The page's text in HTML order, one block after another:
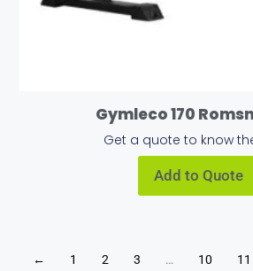
Gymleco 170
Get a quote to know
Add to Quote
← 1 2 3 … 10 11